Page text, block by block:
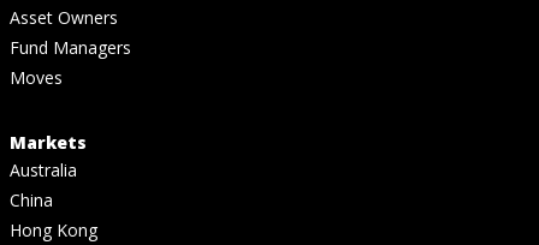
Asset Owners
Fund Managers
Moves
Markets
Australia
China
Hong Kong